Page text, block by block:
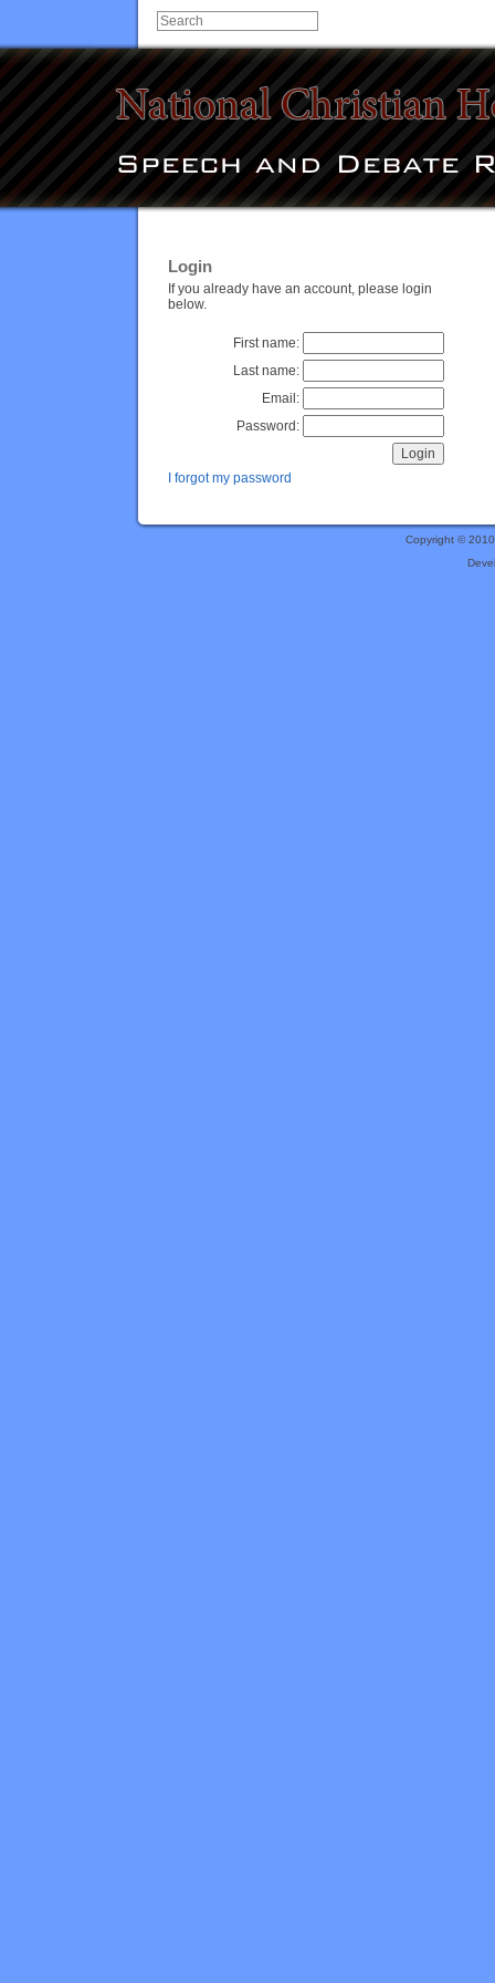
Login
If you already have an account, please login
below.
First name:
Last name:
Email:
Password:
I forgot my password
Copyright ©